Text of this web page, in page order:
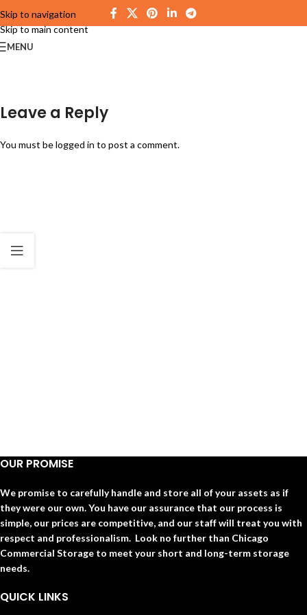
Skip to navigation
Skip to main content
MENU
Leave a Reply
You must belogged in to post a comment.
OUR PROMISE
We promise to carefully handle and store all of your assets as if
they were our own. You have our assurance that our process is
simple, our prices are competitive, and our staff will treat you with
respect and professionalism. Look no further than Chicago
Commercial Storage to meet your short and long-term storage
needs.
QUICK LINKS